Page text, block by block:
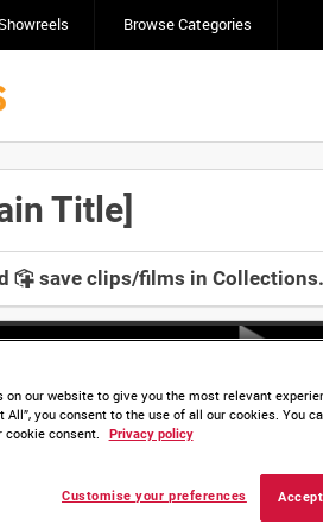
Browse Categories
Title]
save clips/films in Collections.
on our website to give you the most relevant
All”, you consent to the use of all our cookies. You
cookie consent.
Privacy policy
Customise your preferences